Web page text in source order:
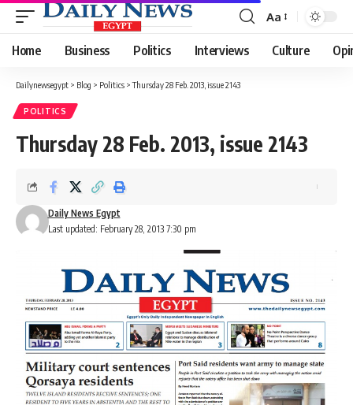
Font
Resizer
Aa
Home Business Politics Interviews Culture
Dailynewsegypt > Blog > Politics >Thursday 28 Feb. 2013, issue 2143
POLITICS
Thursday 28 Feb. 2013, issue 2143
Last updated: February 28, 2013 7:30 pm
Daily News Egypt